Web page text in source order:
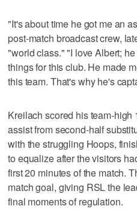
"It's about time he got me an
post-match broadcast crew,
"world class." "I love Albert;
things for this club. He made
this team. That's why he's
Kreilach scored his team-high
assist from second-half
with the struggling Hoops,
to equalize after the visitors
first 20 minutes of the match.
match goal, giving RSL the
final moments of regulation.